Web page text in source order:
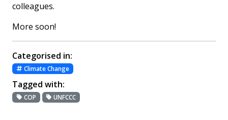
colleagues.
More soon!
Categorised in:
Climate Change
Tagged with:
COP UNFCCC